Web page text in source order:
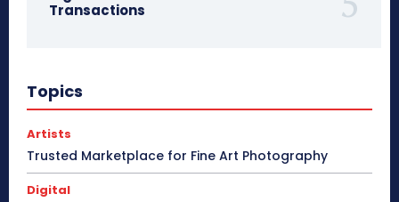
Transactions
Topics
Artists
Trusted Marketplace for Fine Art Photography
Digital